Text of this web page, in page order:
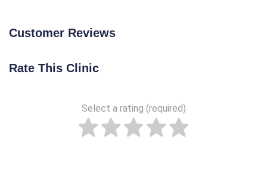
Customer Reviews
Rate This Clinic
Select a rating (required)